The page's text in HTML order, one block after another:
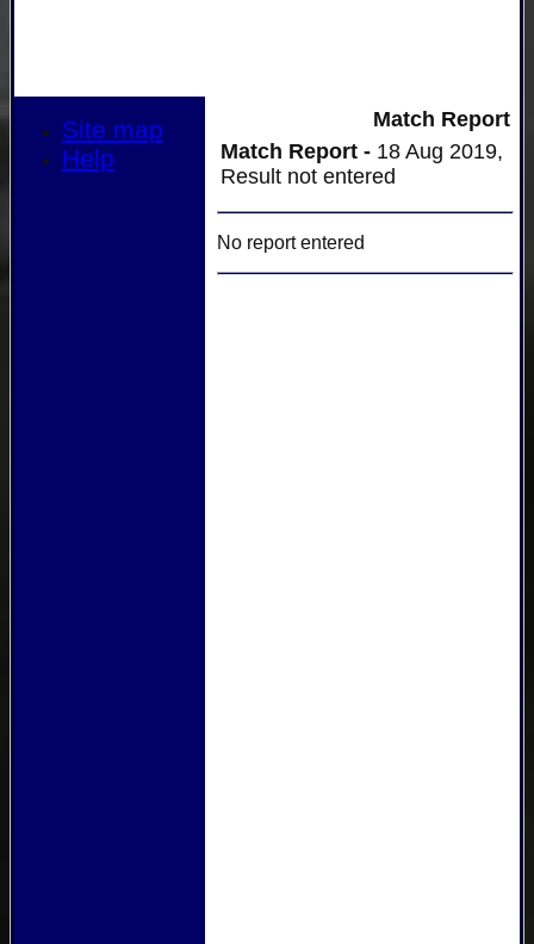
Match Report
Match Report - 18 Aug 2019,
Result not entered
No report entered
Site map
Help